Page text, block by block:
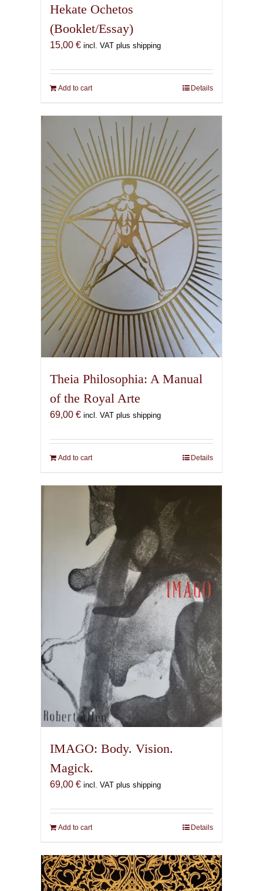
Hekate Ochetos
(Booklet/Essay)
15,00 € incl. VAT plus shipping
Add to cart Details
Theia Philosophia: A Manual
of the Royal Arte
69,00 € incl. VAT plus shipping
Add to cart Details
IMAGO: Body. Vision.
Magick.
69,00 € incl. VAT plus shipping
Add to cart Details